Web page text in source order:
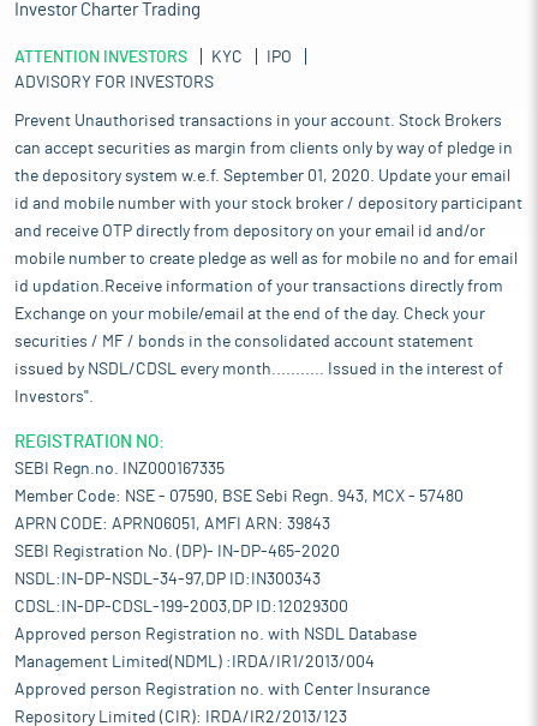
Investor Charter Trading
ATTENTION INVESTORS KYC
IPO
ADVISORY FOR INVESTORS
Prevent Unauthorised transactions in your account. Stock Brokers
can accept securities as margin from clients only by way of pledge in
the depository system w.e.f. September 01, 2020. Update your email
id and mobile number with your stock broker / depository participant
and receive OTP directly from depository on your email id and/or
mobile number to create pledge as well as for mobile no and for email
id updation.Receive information of your transactions directly from
Exchange on your mobile/email at the end of the day. Check your
securities / MF / bonds in the consolidated account statement
issued by NSDL/CDSL every month........... Issued in the interest of
Investors".
REGISTRATION NO:
SEBI Regn.no. INZ000167335
Member Code: NSE - 07590, BSE Sebi Regn. 943, MCX - 57480
APRN CODE: APRN06051, AMFI ARN: 39843
SEBI Registration No. (DP)- IN-DP-465-2020
NSDL:IN-DP-NSDL-34-97,DP ID:IN300343
CDSL:IN-DP-CDSL-199-2003,DP ID:12029300
Approved person Registration no. with NSDL Database
Management Limited(NDML) :IRDA/IR1/2013/004
Approved person Registration no. with Center Insurance
Repository Limited (CIR): IRDA/IR2/2013/123